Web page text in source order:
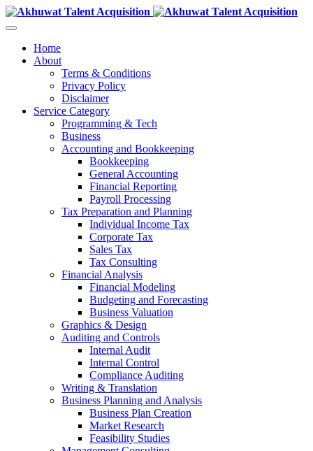
Home
About
Terms & Conditions
Privacy Policy
Disclaimer
Service Category
Programming & Tech
Business
Accounting and Bookkeeping
Bookkeeping
General Accounting
Financial Reporting
Payroll Processing
Tax Preparation and Planning
Individual Income Tax
Corporate Tax
Sales Tax
Tax Consulting
Financial Analysis
Financial Modeling
Budgeting and Forecasting
Business Valuation
Graphics & Design
Auditing and Controls
Internal Audit
Internal Control
Compliance Auditing
Writing & Translation
Business Planning and Analysis
Business Plan Creation
Market Research
Feasibility Studies